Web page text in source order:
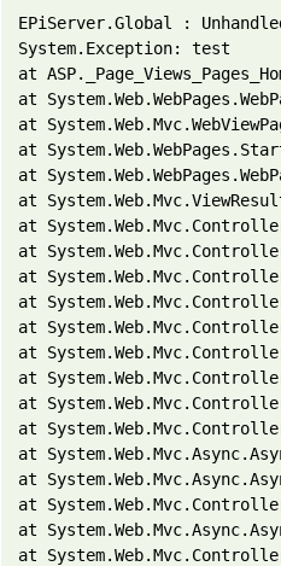
EPiServer.Global :
System.Exception: test
at
at
at
at
at
at
at
at
at
at
at
at
at
at
at
at
at
at
at
at